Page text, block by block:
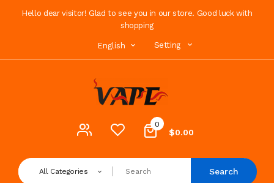
Hello dear visitor! Glad to see you in our store. Good luck with
shopping
English Setting
0
$0.00
All Categories Search